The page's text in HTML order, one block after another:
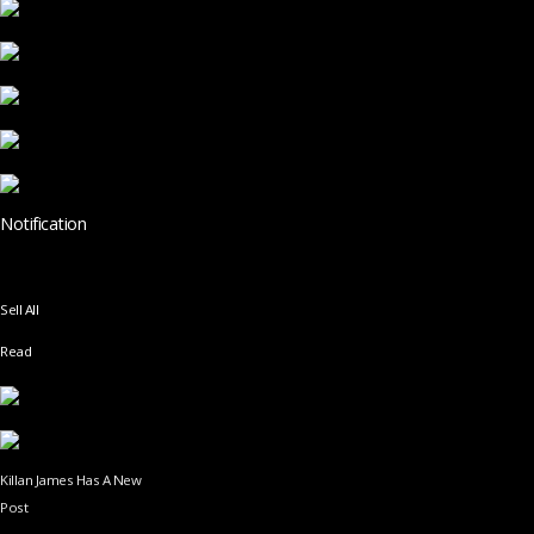
Notification
Sell All
Read
Killan James Has A New
Post